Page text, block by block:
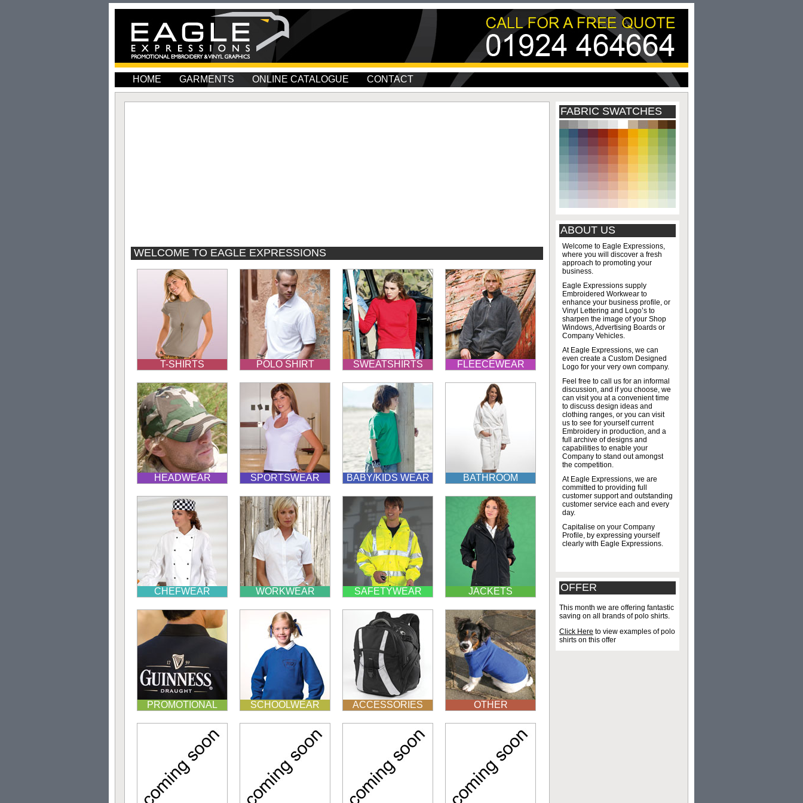
HOME GARMENTS ONLINE CATALOGUE CONTACT
WELCOME TO EAGLE EXPRESSIONS
T-SHIRTS POLO SHIRT SWEATSHIRTS FLEECEWEAR
HEADWEAR SPORTSWEAR BABY/KIDS WEAR BATHROOM
CHEFWEAR WORKWEAR SAFETYWEAR JACKETS
PROMOTIONAL SCHOOLWEAR ACCESSORIES OTHER
FABRIC SWATCHES
ABOUT US
Welcome to Eagle Expressions,
where you will discover a fresh
approach to promoting your
business.
Eagle Expressions supply
Embroidered Workwear to
enhance your business profile, or
Vinyl Lettering and Logo’s to
sharpen the image of your Shop
Windows, Advertising Boards or
Company Vehicles.
At Eagle Expressions, we can
even create a Custom Designed
Logo for your very own company.
Feel free to call us for an informal
discussion, and if you choose, we
can visit you at a convenient time
to discuss design ideas and
clothing ranges, or you can visit
us to see for yourself current
Embroidery in production, and a
full archive of designs and
capabilities to enable your
Company to stand out amongst
the competition.
At Eagle Expressions, we are
committed to providing full
customer support and outstanding
customer service each and every
day.
Capitalise on your Company
Profile, by expressing yourself
clearly with Eagle Expressions.
OFFER
This month we are offering fantastic
saving on all brands of polo shirts.
Click Here to view examples of polo
shirts on this offer